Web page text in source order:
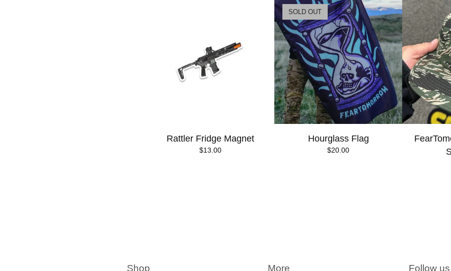
Rattler Fridge Magnet
$13.00
Hourglass Flag
$20.00
SOLD OUT
Shop More Follow us